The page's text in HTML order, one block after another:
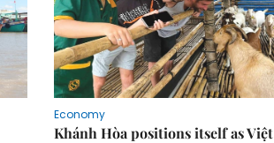
Economy
Khánh Hòa positions itself as Việt